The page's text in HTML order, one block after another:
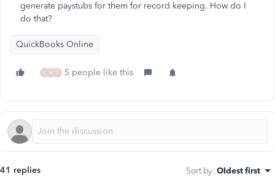
generate paystubs for them for record keeping. How do I
do that?
QuickBooks Online
C V T 5 people like this
41 replies Sort by: Oldest first